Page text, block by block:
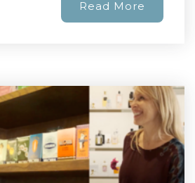
Read More